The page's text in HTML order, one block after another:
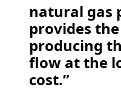
natural gas
provides
producing
flow at the
cost.”